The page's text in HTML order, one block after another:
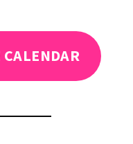
CALENDAR